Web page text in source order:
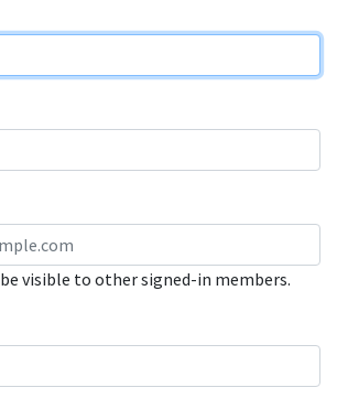
be visible to other signed-in members.